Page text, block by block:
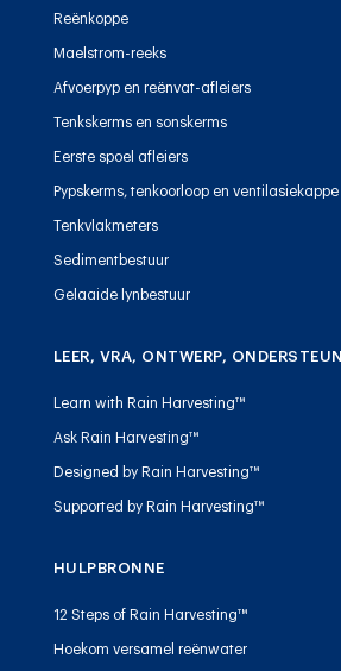
Reënkoppe
Maelstrom-reeks
Afvoerpyp en reënvat-afleiers
Tenkskerms en sonskerms
Eerste spoel afleiers
Pypskerms, tenkoorloop en ventilasiekappe
Tenkvlakmeters
Sedimentbestuur
Gelaaide lynbestuur
LEER, VRA, ONTWERP, ONDERSTEUN
Learn with Rain Harvesting™
Ask Rain Harvesting™
Designed by Rain Harvesting™
Supported by Rain Harvesting™
HULPBRONNE
12 Steps of Rain Harvesting™
Hoekom versamel reënwater